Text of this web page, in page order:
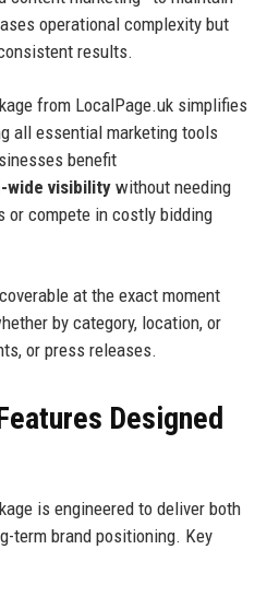
operational complexity but
results.
from LocalPage.uk simplifies
all essential marketing tools
benefit
wide visibilitywithout needing
or compete in costly bidding
at the exact moment
by category, location, or
or press releases.
Designed
is engineered to deliver both
term brand positioning. Key